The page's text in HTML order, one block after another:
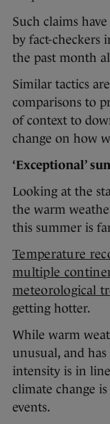
Such claims
by fact-checkers
the past month
Similar tactics
comparisons to
of context to
change on how
‘Exceptional’
Looking at the
the warm
this summer is
Temperature
multiple
meteorological
getting hotter.
While warm
unusual, and
intensity is in
climate change
events.